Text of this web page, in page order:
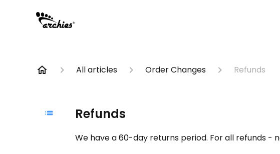
All articles Order Changes Refunds
Refunds
We have a 60-day returns period. For all refunds